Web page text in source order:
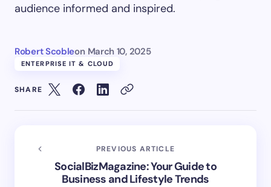
audience informed and inspired.
Robert Scobleon March 10, 2025
ENTERPRISE IT & CLOUD
SHARE
PREVIOUS ARTICLE
SocialBizMagazine: Your Guide to
Business and Lifestyle Trends